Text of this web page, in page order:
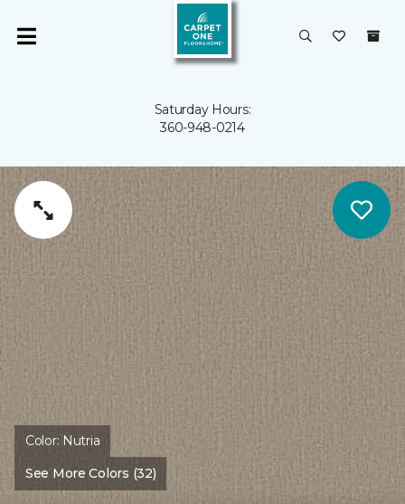
Saturday Hours:
360-948-0214
Color: Nutria
See More Colors (32)